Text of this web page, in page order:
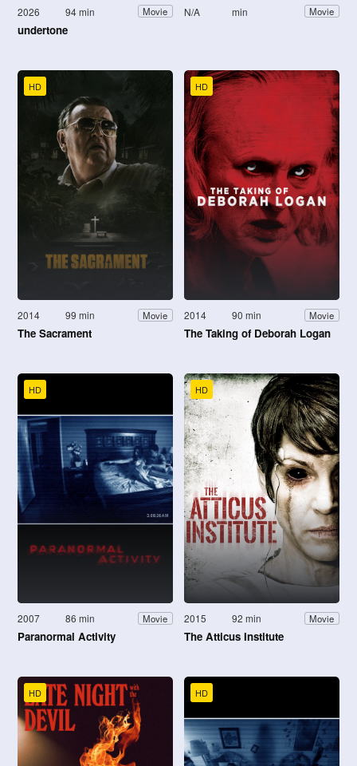
2026 94 min Movie
undertone
N/A min Movie
HD
2014 99 min Movie
The Sacrament
HD
2014 90 min Movie
The Taking of Deborah Logan
HD
2007 86 min Movie
Paranormal Activity
HD
2015 92 min Movie
The Atticus Institute
HD HD